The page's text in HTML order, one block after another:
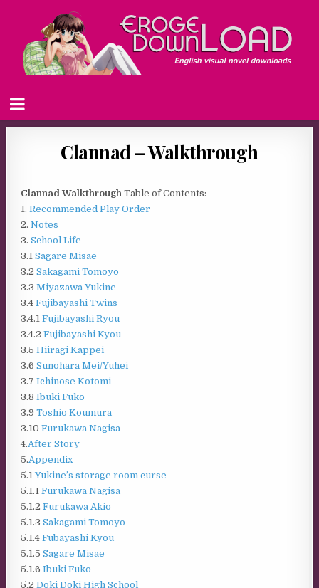
Clannad – Walkthrough
Clannad Walkthrough Table of Contents:
1.Recommended Play Order
2.Notes
3.School Life
3.1Sagare Misae
3.2Sakagami Tomoyo
3.3Miyazawa Yukine
3.4Fujibayashi Twins
3.4.1Fujibayashi Ryou
3.4.2Fujibayashi Kyou
3.5Hiiragi Kappei
3.6Sunohara Mei/Yuhei
3.7Ichinose Kotomi
3.8Ibuki Fuko
3.9Toshio Koumura
3.10Furukawa Nagisa
4.After Story
5.Appendix
5.1Yukine’s storage room curse
5.1.1Furukawa Nagisa
5.1.2Furukawa Akio
5.1.3Sakagami Tomoyo
5.1.4Fubayashi Kyou
5.1.5Sagare Misae
5.1.6Ibuki Fuko
5.2Doki Doki High School